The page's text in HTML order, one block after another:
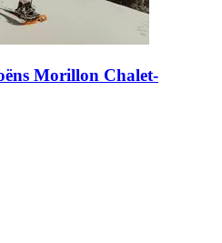
Morillon Chalet-